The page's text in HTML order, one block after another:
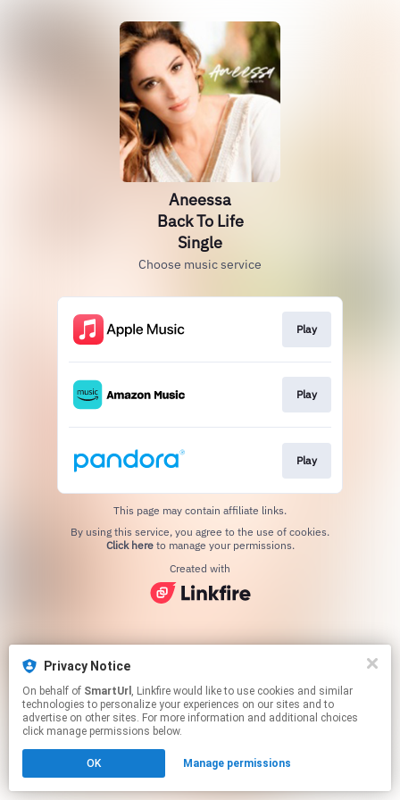
Privacy Notice
On behalf of SmartUrl , Linkfire would like to use cookies and similar
technologies to personalize your experiences on our sites and to
advertise on other sites. For more information and additional choices
click manage permissions below.
OK Manage permissions
Aneessa
Back To Life
Single
Choose music service
Play
Play
Play
This page may contain affiliate links.
Click hereto manage your permissions.
Created with